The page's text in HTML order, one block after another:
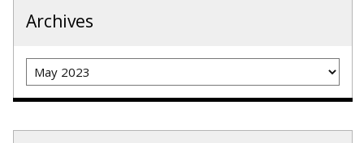
Archives
Archives